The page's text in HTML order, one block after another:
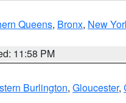
Queens, Bronx, New
11:58 PM
Burlington, Gloucester,